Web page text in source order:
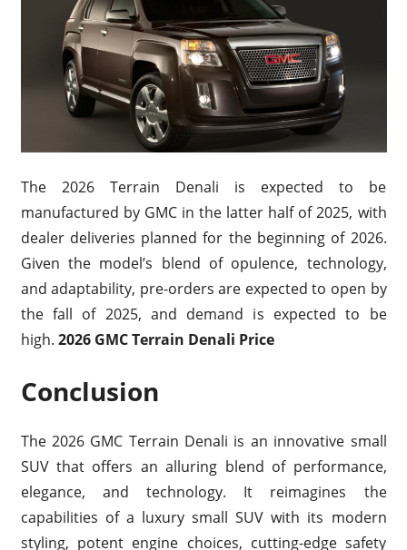
The 2026 Terrain Denali is expected to be
manufactured by GMC in the latter half of 2025, with
dealer deliveries planned for the beginning of 2026.
Given the model’s blend of opulence, technology,
and adaptability, pre-orders are expected to open by
the fall of 2025, and demand is expected to be
high. 2026 GMC Terrain Denali Price
Conclusion
The 2026 GMC Terrain Denali is an innovative small
SUV that offers an alluring blend of performance,
elegance, and technology. It reimagines the
capabilities of a luxury small SUV with its modern
styling, potent engine choices, cutting-edge safety